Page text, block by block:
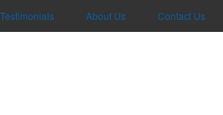
Testimonials About Us Contact Us